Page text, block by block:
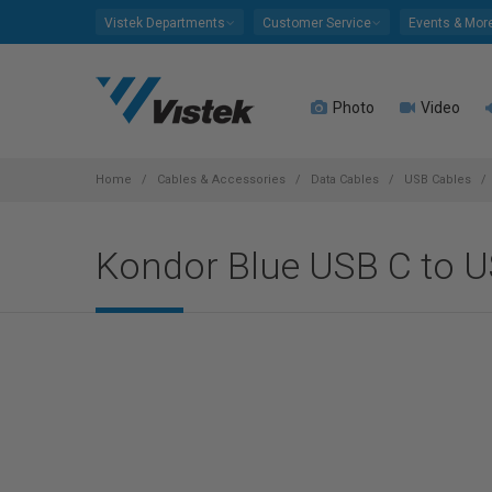
Vistek Departments Customer Service Events &
Photo Video
Home Cables & Accessories Data Cables USB Cables
Kondor Blue USB C to